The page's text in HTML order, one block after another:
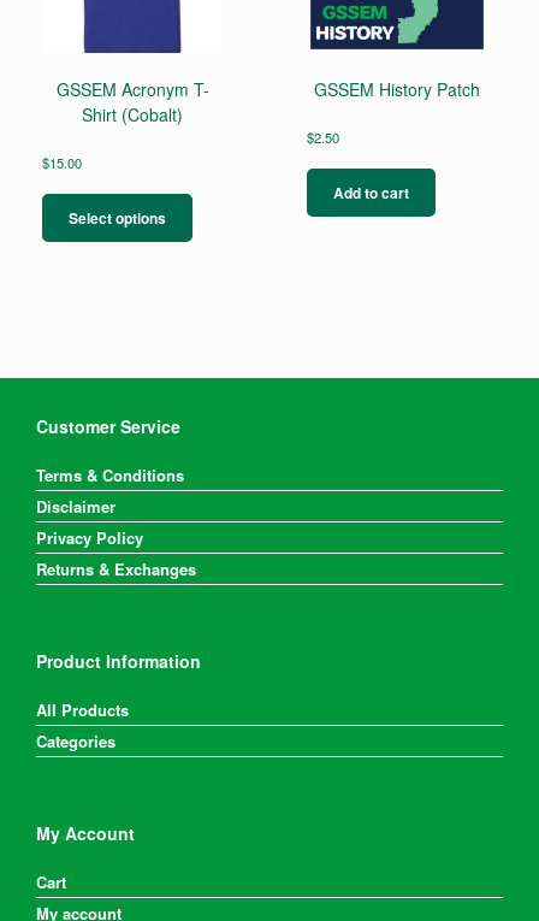
GSSEM Acronym T-
Shirt (Cobalt)
$15.00
Select options
has
page
GSSEM History Patch
$2.50
Add to cart
Customer Service
Terms & Conditions
Disclaimer
Privacy Policy
Returns & Exchanges
Product Information
All Products
Categories
My Account
Cart
My account